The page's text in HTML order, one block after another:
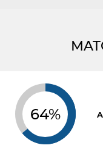
64%